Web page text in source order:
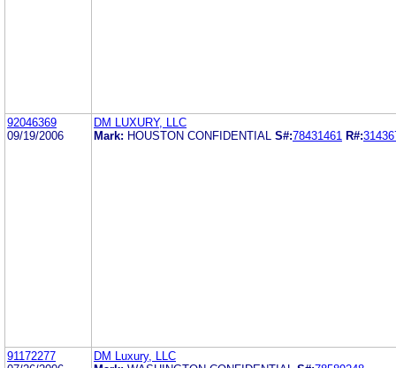
92046369
09/19/2006
DM LUXURY, LLC
Mark: HOUSTON CONFIDENTIAL S#:78431461 R#:
91172277
DM Luxury, LLC